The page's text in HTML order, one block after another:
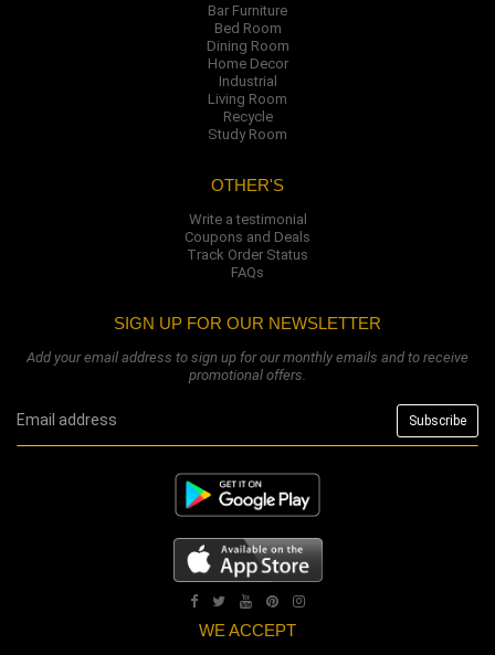
Bar Furniture
Bed Room
Dining Room
Home Decor
Industrial
Living Room
Recycle
Study Room
OTHER'S
Write a testimonial
Coupons and Deals
Track Order Status
FAQs
SIGN UP FOR OUR NEWSLETTER
Add your email address to sign up for our monthly emails and to receive
promotional offers.
WE ACCEPT